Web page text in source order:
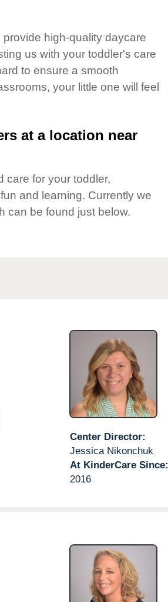
high-quality daycare
us with your toddler's care
to ensure a smooth
your little one will feel
at a location near
care for your toddler,
and learning. Currently we
can be found just below.
Center Director:
Jessica Nikonchuk
At KinderCare Since:
2016